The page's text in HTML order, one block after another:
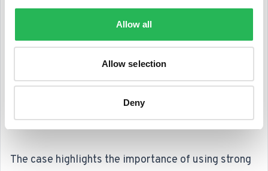
Allow all
Allow selection
Deny
The case highlights the importance of using strong